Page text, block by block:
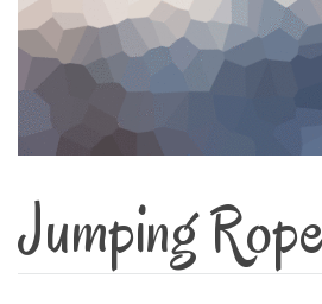
Jumping Rope